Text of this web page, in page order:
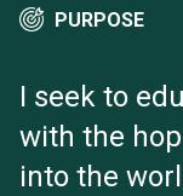
PURPOSE
I seek to
with the
into the